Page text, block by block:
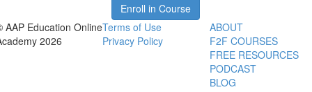
Enroll in Course
AAP Education Online
2026
Terms of Use
Privacy Policy
ABOUT
F2F COURSES
FREE RESOURCES
PODCAST
BLOG